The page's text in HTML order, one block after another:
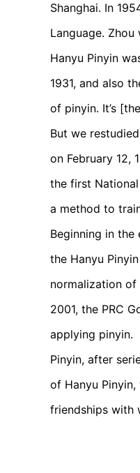
Shanghai. In
Language.
Hanyu Pinyin
1931, and also
of pinyin. It’s
But we
on February 12,
the first National
a method to
Beginning in
the Hanyu
normalization of
2001, the PRC
applying pinyin.
Pinyin, after
of Hanyu
friendships with